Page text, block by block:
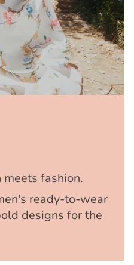
fashion.
ready-to-wear
designs for the